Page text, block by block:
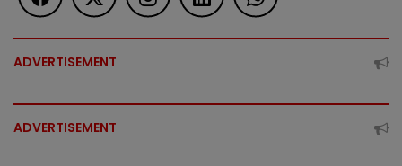
ADVERTISEMENT
ADVERTISEMENT